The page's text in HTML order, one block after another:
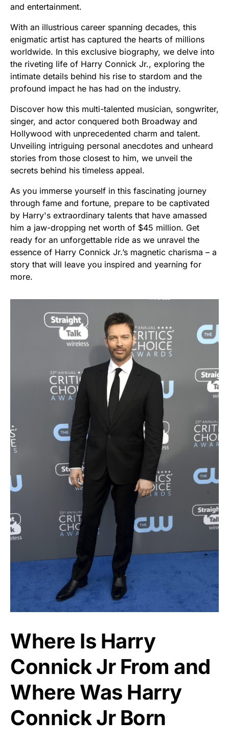
and entertainment.
With an illustrious career spanning decades, this
enigmatic artist has captured the hearts of millions
worldwide. In this exclusive biography, we delve into
the riveting life of Harry Connick Jr., exploring the
intimate details behind his rise to stardom and the
profound impact he has had on the industry.
Discover how this multi-talented musician, songwriter,
singer, and actor conquered both Broadway and
Hollywood with unprecedented charm and talent.
Unveiling intriguing personal anecdotes and unheard
stories from those closest to him, we unveil the
secrets behind his timeless appeal.
As you immerse yourself in this fascinating journey
through fame and fortune, prepare to be captivated
by Harry's extraordinary talents that have amassed
him a jaw-dropping net worth of $45 million. Get
ready for an unforgettable ride as we unravel the
essence of Harry Connick Jr.’s magnetic charisma – a
story that will leave you inspired and yearning for
more.
Where Is Harry
Connick Jr From and
Where Was Harry
Connick Jr Born